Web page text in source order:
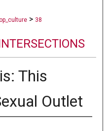
> 38
This
Outlet